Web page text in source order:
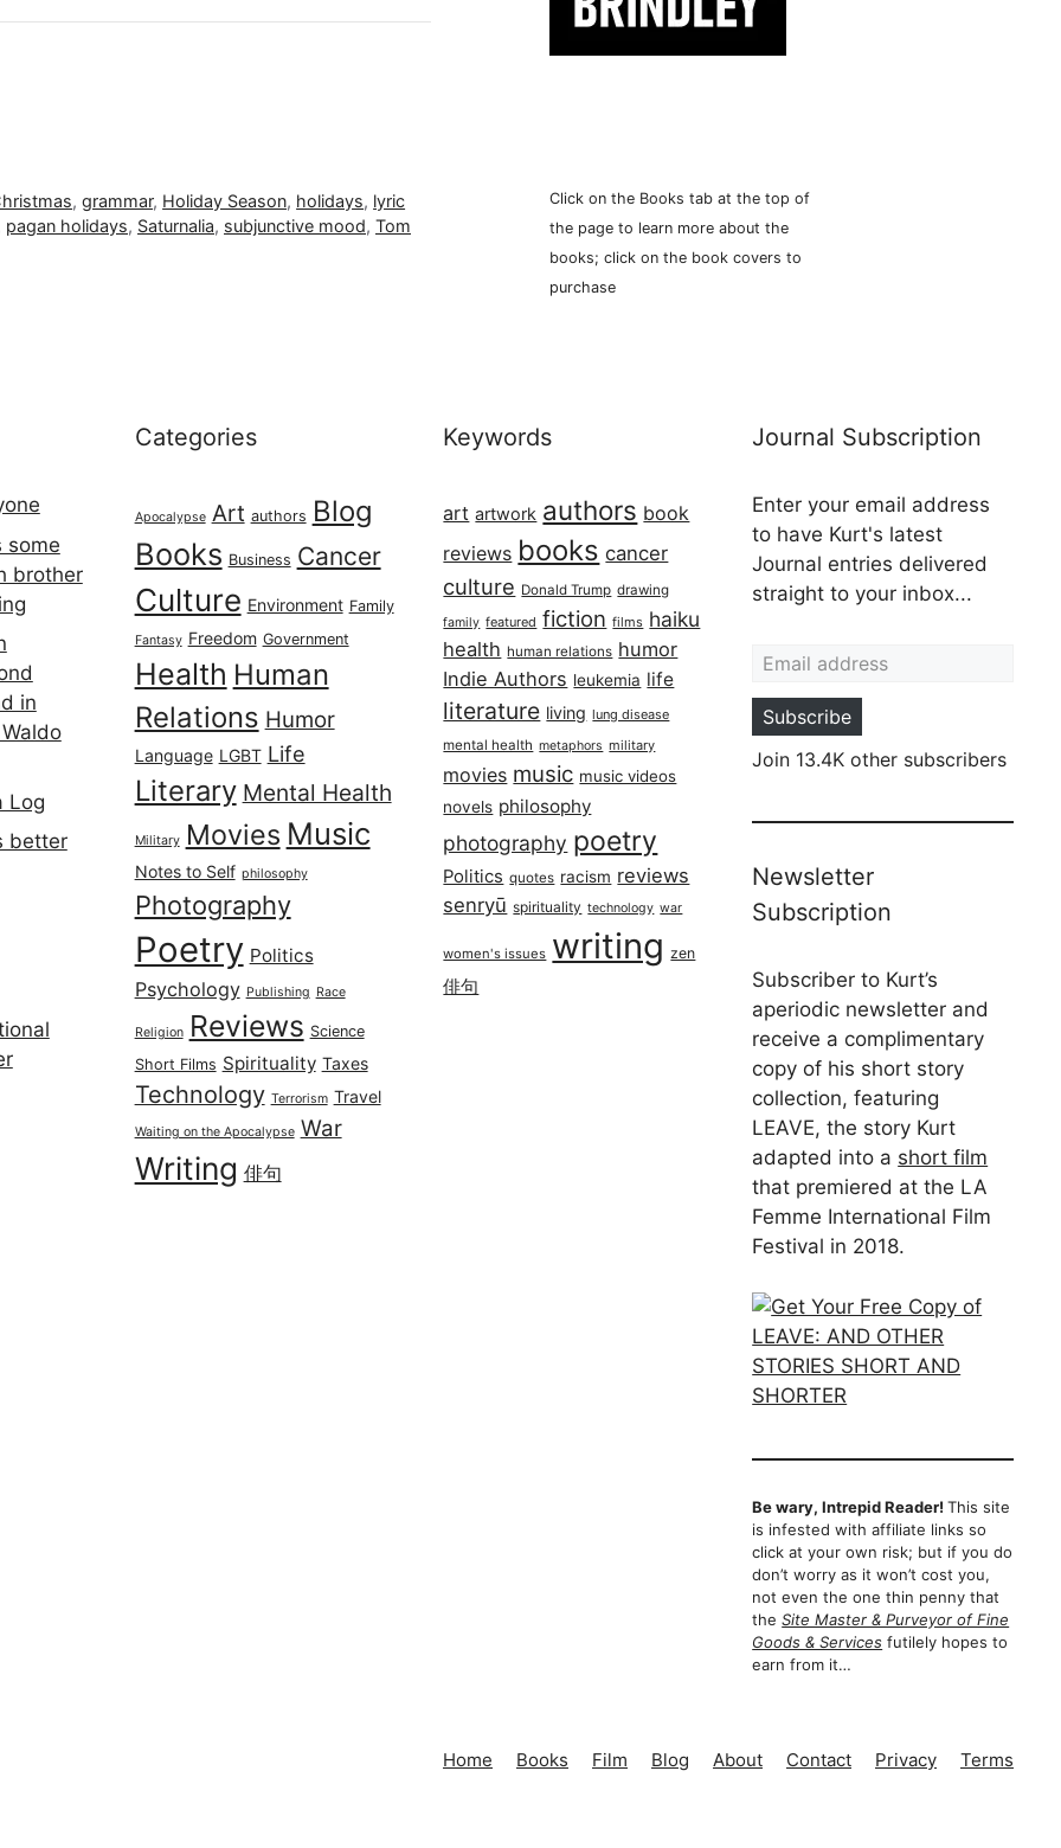
,grammar, Holiday Season, holidays, lyric
pagan holidays, Saturnalia, subjunctive mood, Tom
Click on the Books tab at the top of
the page to learn more about the
books; click on the book covers to
purchase
some
brother
in
Log
better
Categories
Apocalypse Art authors Blog
Books Business Cancer
Culture Environment Family
Fantasy Freedom Government
Health Human
Relations Humor
Language LGBT Life
Literary Mental Health
Military Movies Music
Notes to Self philosophy
Photography
Poetry Politics
Psychology Publishing Race
Religion Reviews Science
Short Films Spirituality Taxes
Technology Terrorism Travel
Waiting on the Apocalypse War
Writing 俳句
Keywords
art artwork authors book
reviews books cancer
culture Donald Trump drawing
family featured fiction films haiku
health human relations humor
Indie Authors leukemia life
literature living lung disease
mental health metaphors military
movies music music videos
novels philosophy
photography poetry
Politics quotes racism reviews
senryū spirituality technology war
women's issues writing zen
俳句
Journal Subscription
Enter your email address
to have Kurt's latest
Journal entries delivered
straight to your inbox...
Subscribe
Join 13.4K other subscribers
Newsletter
Subscription
Subscriber to Kurt’s
aperiodic newsletter and
receive a complimentary
copy of his short story
collection, featuring
LEAVE, the story Kurt
adapted into a short film
that premiered at the LA
Femme International Film
Festival in 2018.
Be wary, Intrepid Reader!This site
is infested with affiliate links so
click at your own risk; but if you do
don’t worry as it won’t cost you,
not even the one thin penny that
theSite Master & Purveyor of Fine
Goods & Services futilely hopes to
earn from it…
Home Books Film Blog About Contact Privacy Terms